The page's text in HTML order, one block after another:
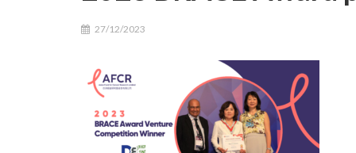
27/12/2023